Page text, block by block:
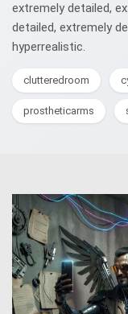
extremely detailed,
detailed, extremely
hyperrealistic.
clutteredroom
prostheticarms